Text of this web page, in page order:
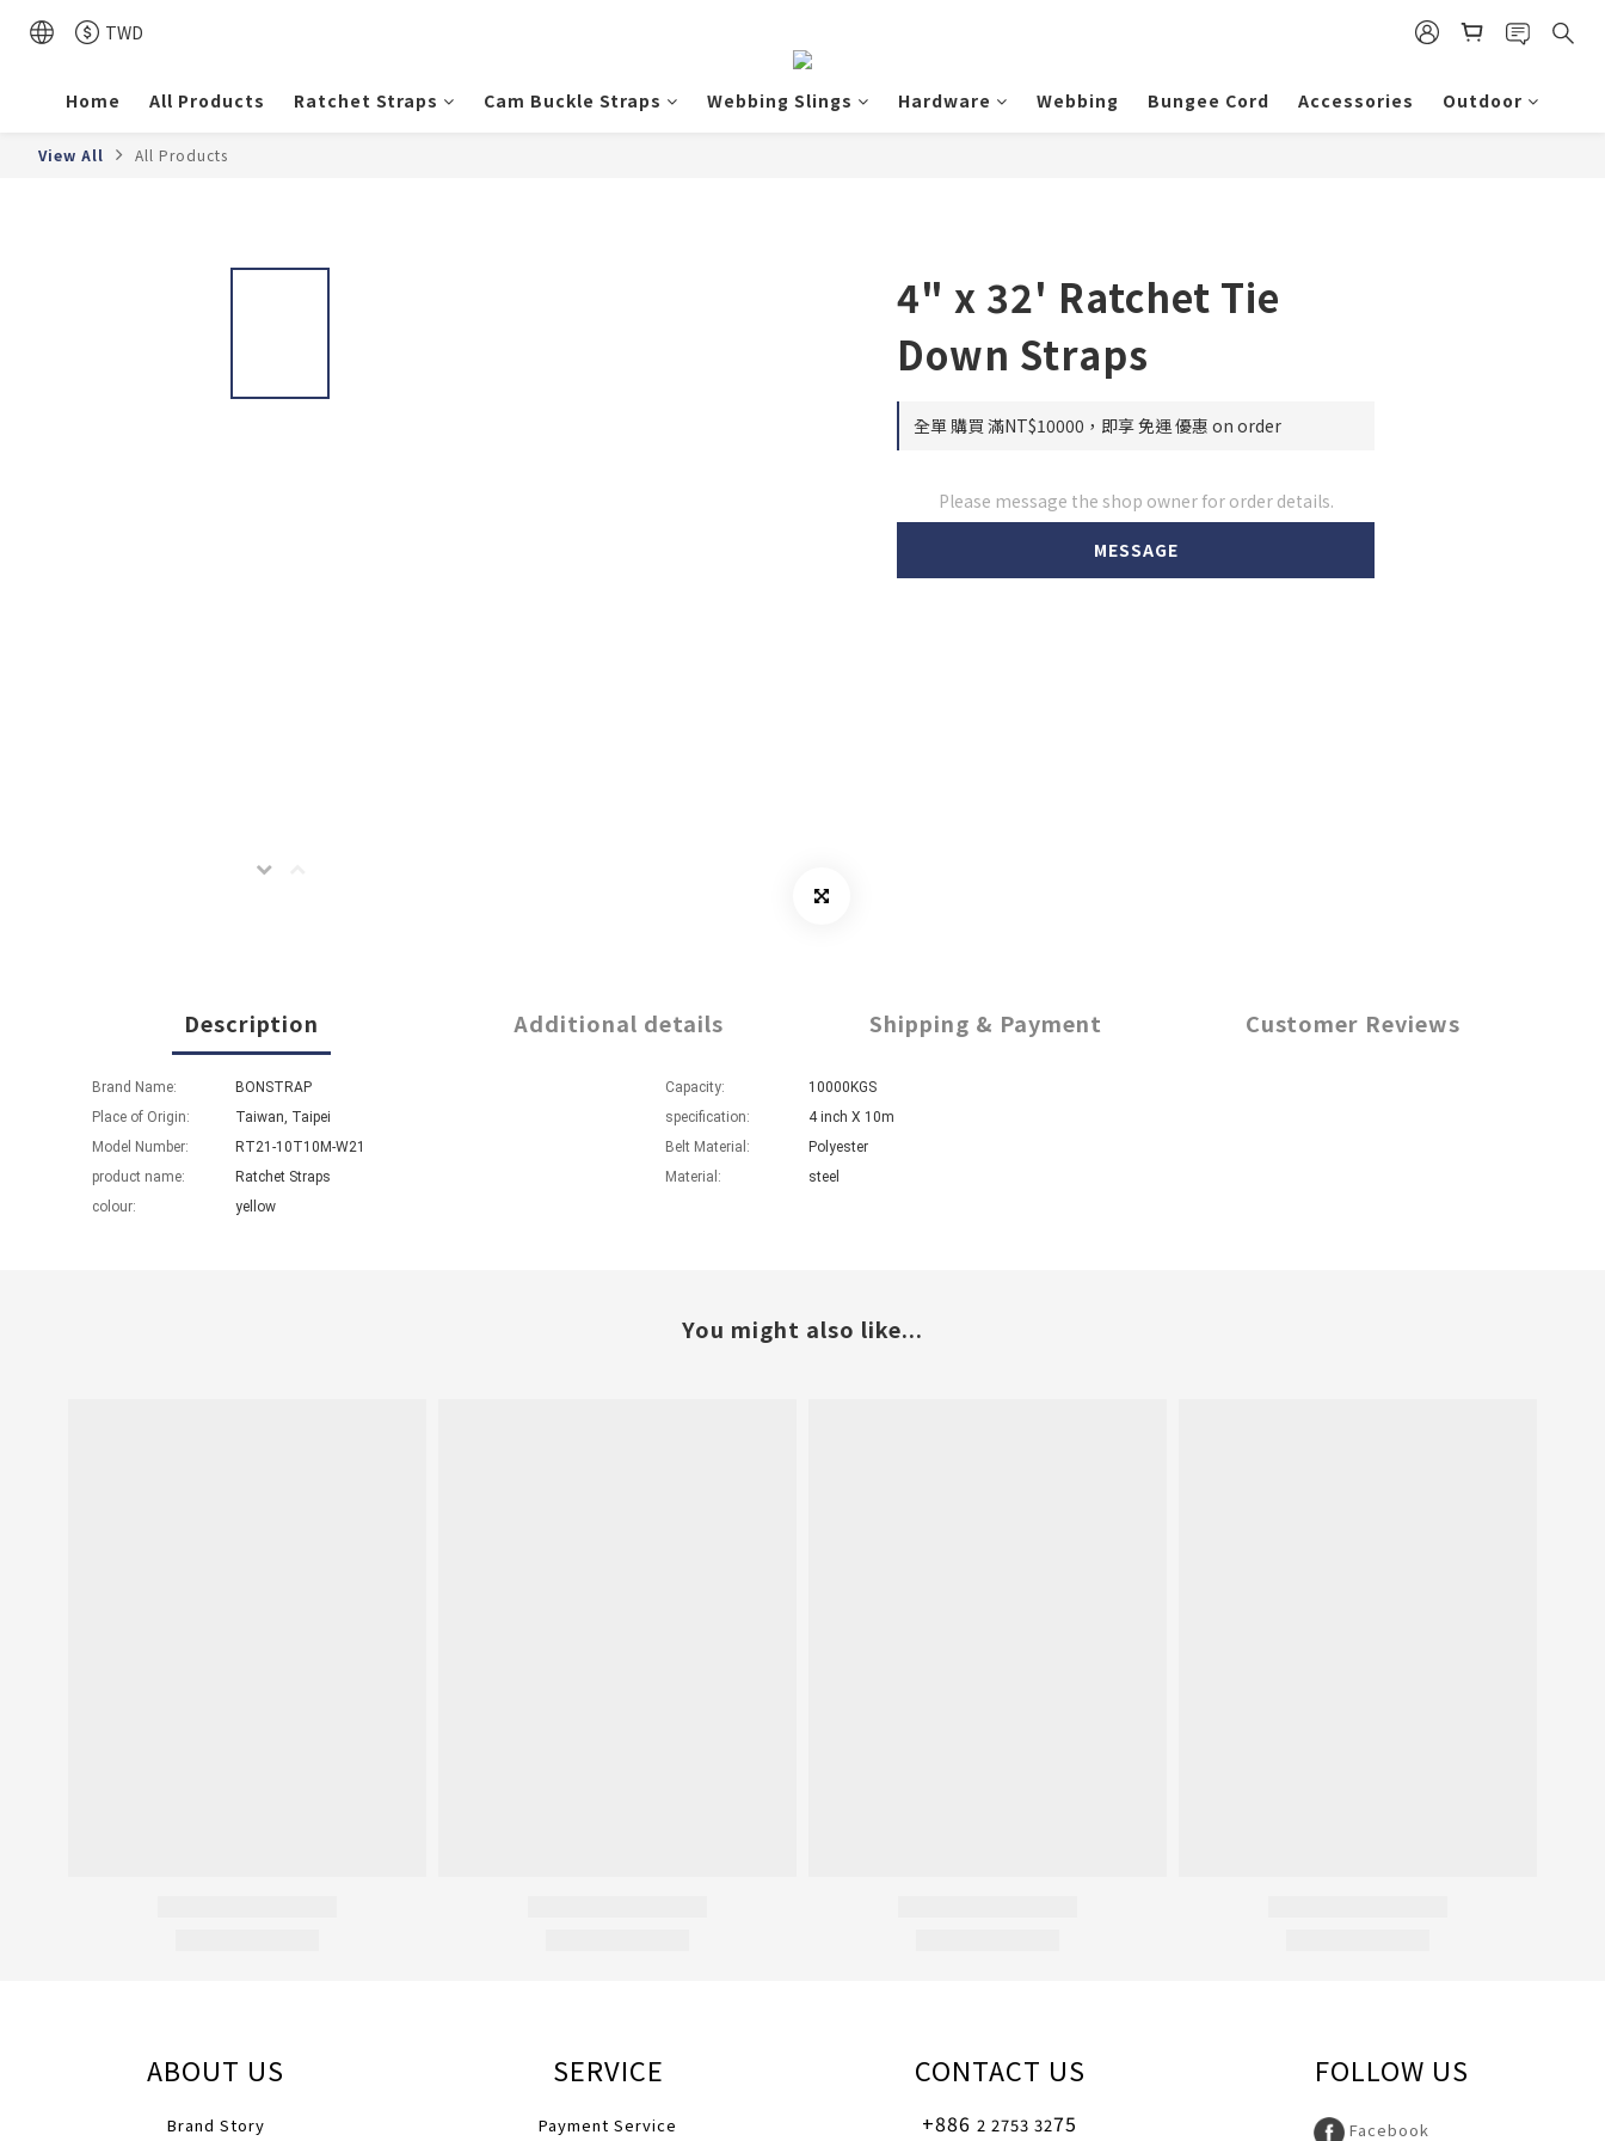
TWD
Home All Products Ratchet Straps Cam Buckle Straps Webbing Slings Hardware Webbing Bungee Cord Accessories Outdoor
View All All Products
4" x 32' Ratchet Tie
Down Straps
全單 購買 滿NT$10000，即享 免運 優惠 on order
Please message the shop owner for order details.
MESSAGE
Description Additional details Shipping & Payment Customer Reviews
Brand Name: BONSTRAP Capacity:
10000KGS
Place of Origin:
Taiwan, Taipei specification:
4 inch X 10m
Model Number:
RT21-10T10M-W21 Belt Material:
Polyester
product name:
Ratchet Straps Material:
steel
colour:
yellow
You might also like...
ABOUT US
Brand Story
SERVICE
Payment Service
CONTACT US
+886 2 2753 3275
FOLLOW US
Facebook